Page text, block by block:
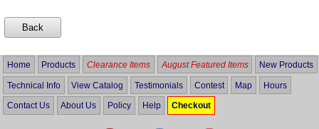
Home Products Clearance Items August Featured Items New Products
Technical Info View Catalog Testimonials Contest Map Hours
Contact Us About Us Policy Help Checkout